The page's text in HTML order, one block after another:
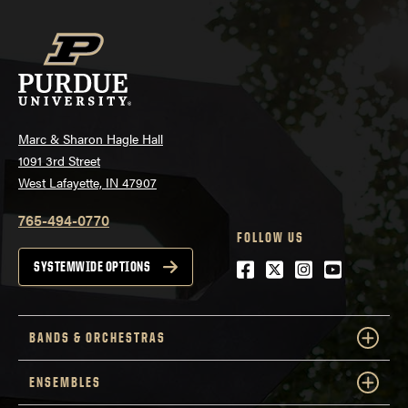
Marc & Sharon Hagle Hall
1091 3rd Street
West Lafayette, IN 47907
765-494-0770
SYSTEMWIDE OPTIONS
FOLLOW US
Facebook
Twitter
Instagram
Youtube
BANDS & ORCHESTRAS
ENSEMBLES